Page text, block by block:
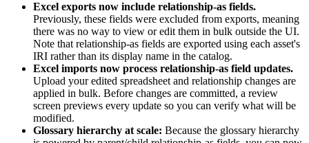
Excel exports now include relationship-as fields.
Previously, these fields were excluded from exports, meaning
there was no way to view or edit them in bulk outside the UI.
Note that relationship-as fields are exported using each asset's
IRI rather than its display name in the catalog.
Excel imports now process relationship-as field updates.
Upload your edited spreadsheet and relationship changes are
applied in bulk. Before changes are committed, a review
screen previews every update so you can verify what will be
modified.
Glossary hierarchy at scale: Because the glossary hierarchy